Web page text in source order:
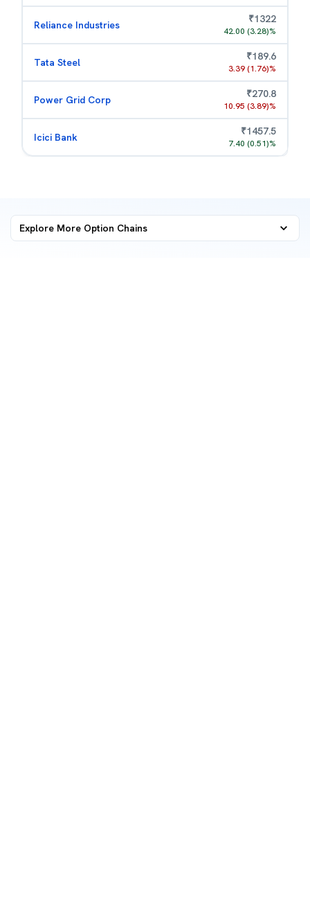
Reliance Industries ₹1322
42.00 (3.28)%
Tata Steel ₹189.6
3.39(1.76)%
Power Grid Corp ₹270.8
10.95 (3.89)%
Icici Bank ₹1457.5
7.40 (0.51)%
Explore More Option Chains